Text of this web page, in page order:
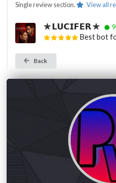
Single review section. View all
✯ 𝗟𝗨𝗖𝗜𝗙𝗘𝗥 ✯
Best bot
Back